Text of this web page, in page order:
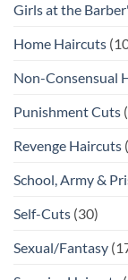
Girls at the
Home Haircuts
Non-Consensual
Punishment Cuts
Revenge Haircuts
School, Army &
Self-Cuts (30)
Sexual/Fantasy